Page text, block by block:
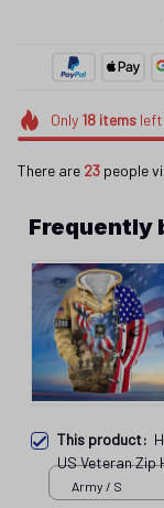
There are23 people
Frequently
This product:
US Veteran
Army / S
Cog25041652